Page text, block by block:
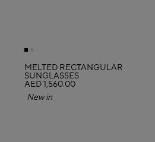
MELTED RECTANGULAR
SUNGLASSES
AED 1,560.00
New in